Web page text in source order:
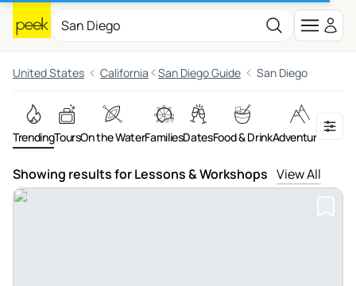
United States California San Diego Guide San Diego
TrendingToursOn the WaterFamiliesDatesFood & DrinkAdventures
Showing results for Lessons & Workshops View All